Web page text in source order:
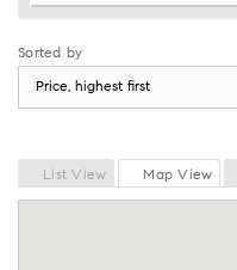
Sorted by
List View
Map View